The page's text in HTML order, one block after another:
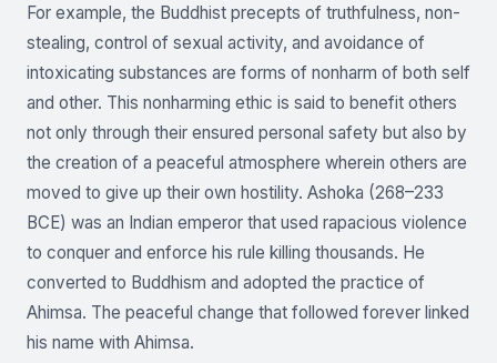
For example, the Buddhist precepts of truthfulness, non-
stealing, control of sexual activity, and avoidance of
intoxicating substances are forms of nonharm of both self
and other. This nonharming ethic is said to benefit others
not only through their ensured personal safety but also by
the creation of a peaceful atmosphere wherein others are
moved to give up their own hostility. Ashoka (268–233
BCE) was an Indian emperor that used rapacious violence
to conquer and enforce his rule killing thousands. He
converted to Buddhism and adopted the practice of
Ahimsa. The peaceful change that followed forever linked
his name with Ahimsa.